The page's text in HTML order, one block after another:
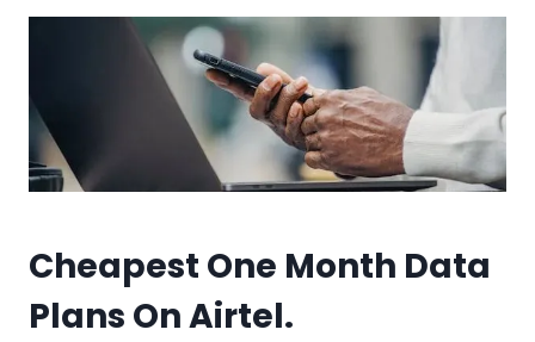
Cheapest One Month Data
Plans On Airtel.